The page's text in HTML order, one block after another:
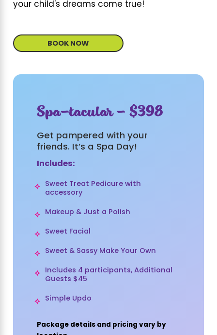
your child's dreams come true!
BOOK NOW
Spa-tacular - $398
Get pampered with your
friends. It’s a Spa Day!
Includes:
Sweet Treat Pedicure with
accessory
Makeup & Just a Polish
Sweet Facial
Sweet & Sassy Make Your Own
Includes 4 participants, Additional
Guests $45
Simple Updo
Package details and pricing vary by